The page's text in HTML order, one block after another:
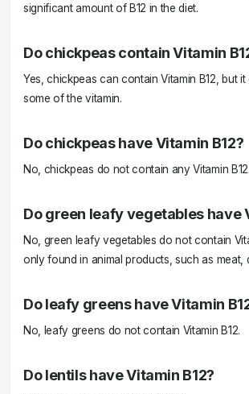
significant amount of B12 in the diet.
Do chickpeas contain Vitamin
Yes, chickpeas can contain Vitamin B12, but
some of the vitamin.
Do chickpeas have Vitamin B12?
No, chickpeas do not contain any Vitamin B12.
Do green leafy vegetables have
No, green leafy vegetables do not contain
only found in animal products, such as meat,
Do leafy greens have Vitamin
No, leafy greens do not contain Vitamin B12.
Do lentils have Vitamin B12?